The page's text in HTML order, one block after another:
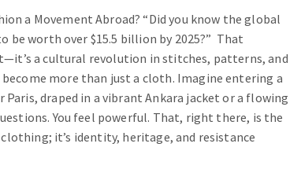
a Movement Abroad? “Did you know the global
be worth over $15.5 billion by 2025?” That
a cultural revolution in stitches, patterns, and
more than just a cloth. Imagine entering a
Paris, draped in a vibrant Ankara jacket or a flowing
You feel powerful. That, right there, is the
it’s identity, heritage, and resistance